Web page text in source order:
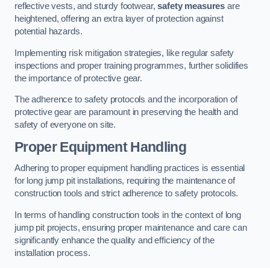
reflective vests, and sturdy footwear,safety measures are
heightened, offering an extra layer of protection against
potential hazards.
Implementing risk mitigation strategies, like regular safety
inspections and proper training programmes, further solidifies
the importance of protective gear.
The adherence to safety protocols and the incorporation of
protective gear are paramount in preserving the health and
safety of everyone on site.
Proper Equipment Handling
Adhering to proper equipment handling practices is essential
for long jump pit installations, requiring the maintenance of
construction tools and strict adherence to safety protocols.
In terms of handling construction tools in the context of long
jump pit projects, ensuring proper maintenance and care can
significantly enhance the quality and efficiency of the
installation process.